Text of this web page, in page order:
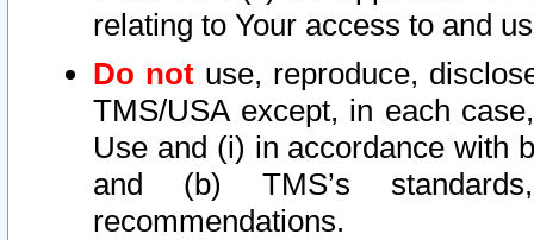
relating to Your access to and
Do not use, reproduce,
TMS/USA except, in each
Use and (i) in accordance with
and (b) TMS’s
recommendations.